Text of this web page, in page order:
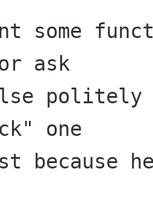
some
ask
else
one
because